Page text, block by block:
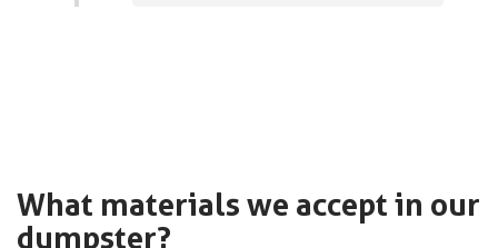
What materials we accept in our
dumpster?